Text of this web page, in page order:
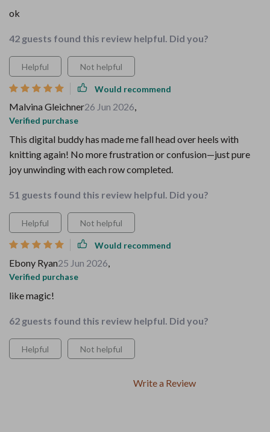
ok
42 guests found this review helpful. Did you?
Helpful Not helpful
Would recommend
Malvina Gleichner26 Jun 2026,
Verified purchase
This digital buddy has made me fall head over heels with
knitting again! No more frustration or confusion—just pure
joy unwinding with each row completed.
51 guests found this review helpful. Did you?
Helpful Not helpful
Would recommend
Ebony Ryan25 Jun 2026,
Verified purchase
like magic!
62 guests found this review helpful. Did you?
Helpful Not helpful
Write a Review